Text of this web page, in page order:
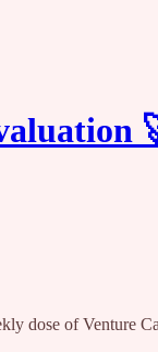
dose of Venture